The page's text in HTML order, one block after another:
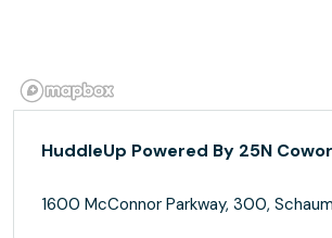
HuddleUp Powered By 25N
1600 McConnor Parkway, 300,